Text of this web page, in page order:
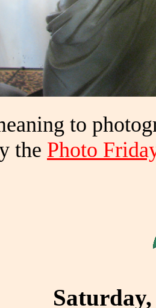
to
the Photo